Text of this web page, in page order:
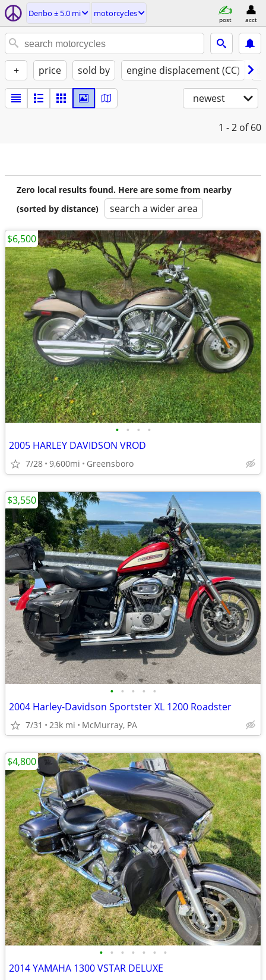
Denbo ± 5.0 mi motorcycles
post acct
+ price sold by engine displacement (CC)
newest
1 - 2 of 60
Zero local results found. Here are some from nearby
(sorted by distance)
search a wider area
• • • •
2005 HARLEY DAVIDSON VROD
7/28 9,600mi Greensboro
$6,500
• • • • •
2004 Harley-Davidson Sportster XL 1200 Roadster
7/31 23k mi McMurray, PA
$3,550
• • • • • • •
2014 YAMAHA 1300 VSTAR DELUXE
$4,800